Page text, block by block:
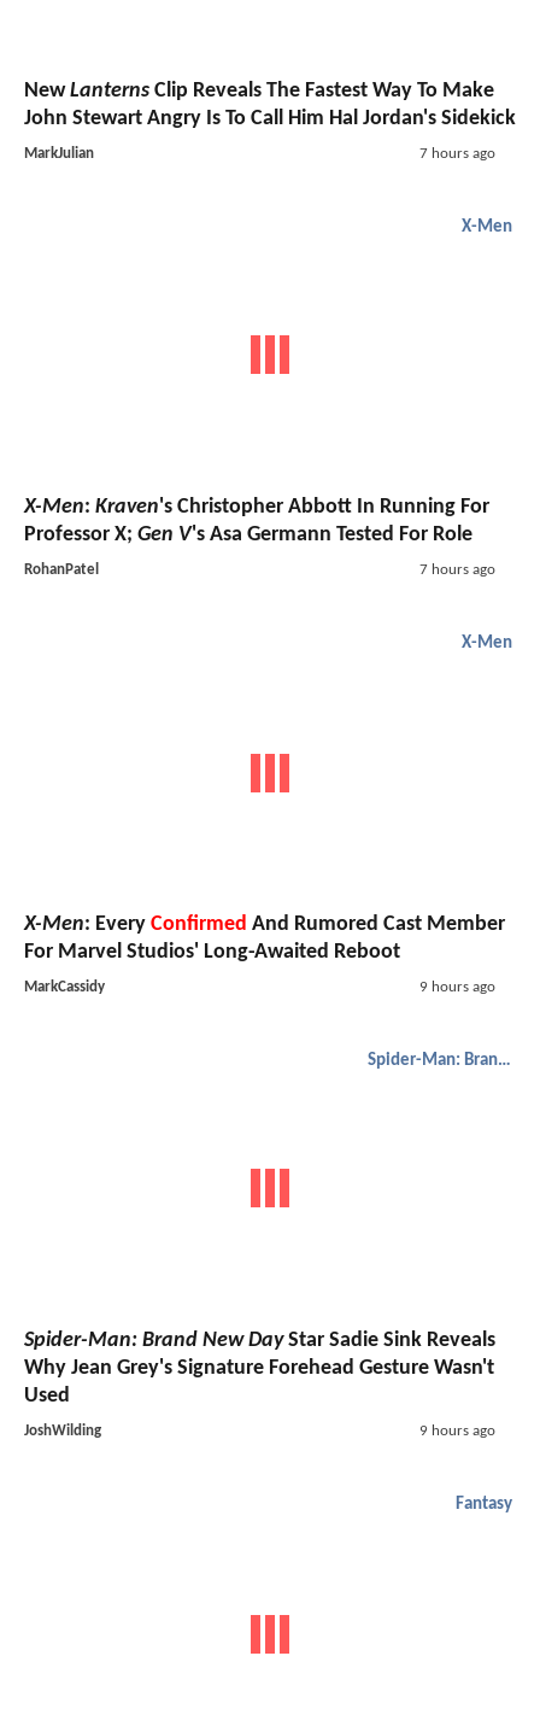
NewLanterns Clip Reveals The Fastest Way To Make
John Stewart Angry Is To Call Him Hal Jordan's Sidekick
MarkJulian 7 hours ago
X-Men
X-Men: Kraven's Christopher Abbott In Running For
Professor X; Gen V's Asa Germann Tested For Role
RohanPatel 7 hours ago
X-Men
X-Men: Every Confirmed And Rumored Cast Member
For Marvel Studios' Long-Awaited Reboot
MarkCassidy 9 hours ago
Spider-Man: Brand New Day
Spider-Man: Brand New DayStar Sadie Sink Reveals
Why Jean Grey's Signature Forehead Gesture Wasn't
Used
JoshWilding 9 hours ago
Fantasy